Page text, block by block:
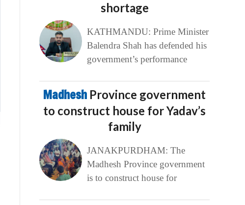
shortage
KATHMANDU: Prime Minister
Balendra Shah has defended his
government’s performance
Madhesh Province government
to construct house for Yadav’s
family
JANAKPURDHAM: The
Madhesh Province government
is to construct house for